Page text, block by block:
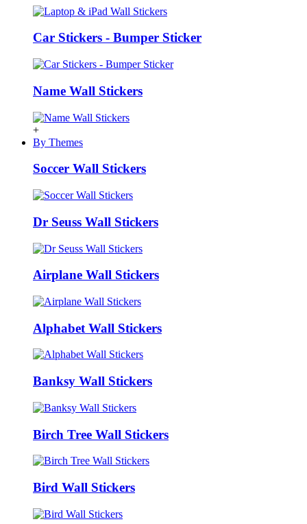
Car Stickers - Bumper Sticker
Name Wall Stickers
+
By Themes
Soccer Wall Stickers
Dr Seuss Wall Stickers
Airplane Wall Stickers
Alphabet Wall Stickers
Banksy Wall Stickers
Birch Tree Wall Stickers
Bird Wall Stickers